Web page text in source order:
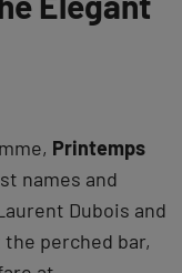
Printemps
names and
Dubois and
perched bar,